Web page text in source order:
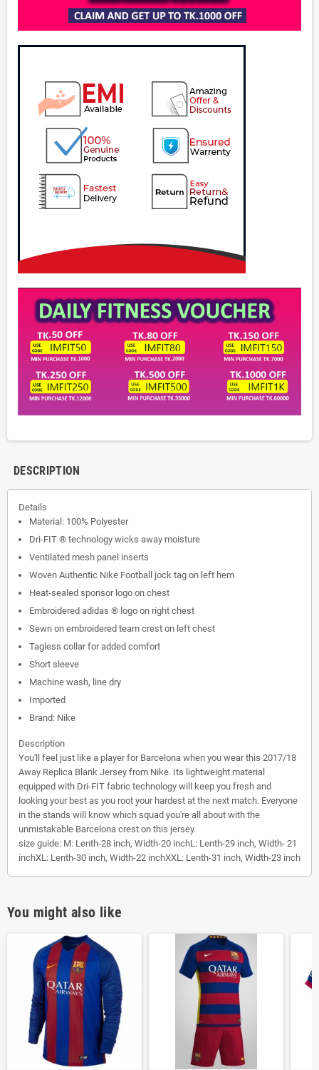
DESCRIPTION
Details
Material: 100% Polyester
Dri-FIT ® technology wicks away moisture
Ventilated mesh panel inserts
Woven Authentic Nike Football jock tag on left hem
Heat-sealed sponsor logo on chest
Embroidered adidas ® logo on right chest
Sewn on embroidered team crest on left chest
Tagless collar for added comfort
Short sleeve
Machine wash, line dry
Imported
Brand: Nike
Description
You'll feel just like a player for Barcelona when you wear this 2017/18
Away Replica Blank Jersey from Nike. Its lightweight material
equipped with Dri-FIT fabric technology will keep you fresh and
looking your best as you root your hardest at the next match. Everyone
in the stands will know which squad you're all about with the
unmistakable Barcelona crest on this jersey.
size guide: M: Lenth-28 inch, Width-20 inchL: Lenth-29 inch, Width- 21
inchXL: Lenth-30 inch, Width-22 inchXXL: Lenth-31 inch, Width-23 inch
You might also like